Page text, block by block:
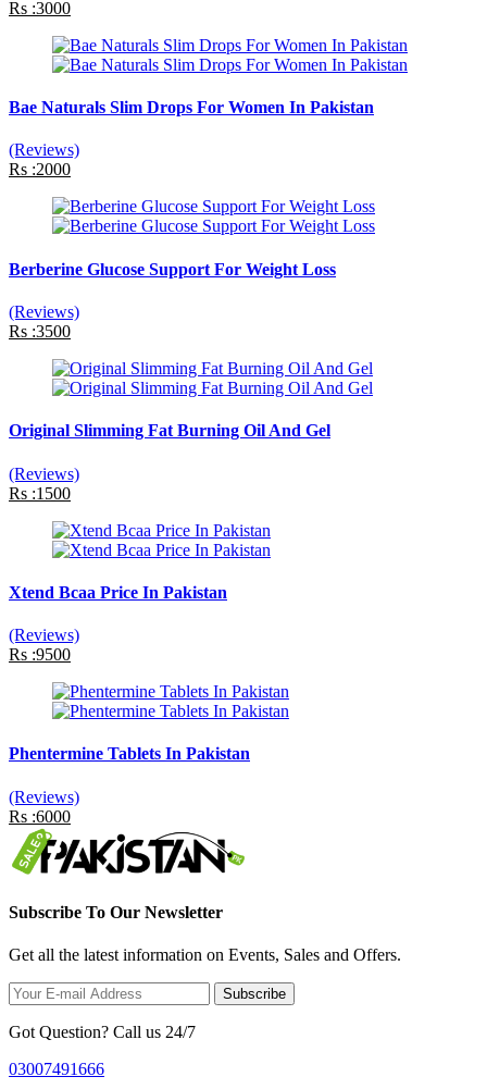
Rs :3000
Bae Naturals Slim Drops For Women In Pakistan
(Reviews)
Rs :2000
Berberine Glucose Support For Weight Loss
(Reviews)
Rs :3500
Original Slimming Fat Burning Oil And Gel
(Reviews)
Rs :1500
Xtend Bcaa Price In Pakistan
(Reviews)
Rs :9500
Phentermine Tablets In Pakistan
(Reviews)
Rs :6000
Subscribe To Our Newsletter
Get all the latest information on Events, Sales and Offers.
Subscribe
Got Question? Call us 24/7
03007491666